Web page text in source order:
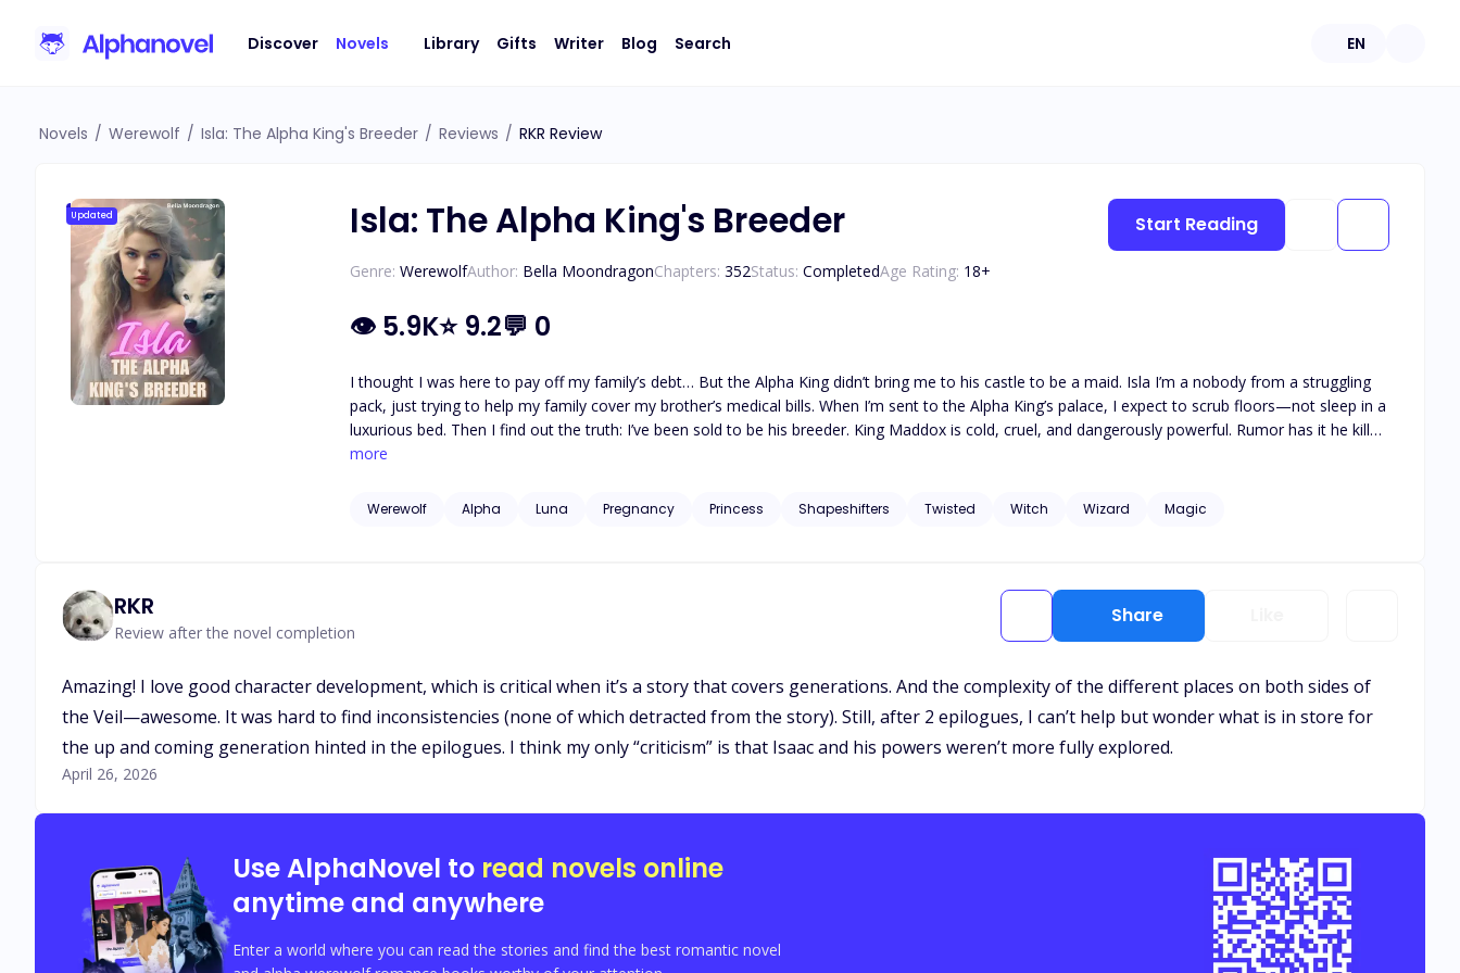
Discover Novels Library Gifts Writer Blog Search EN
Novels / Werewolf / Isla: The Alpha King's Breeder / Reviews / RKR Review
Updated Isla: The Alpha King's Breeder
Genre: WerewolfAuthor: Bella MoondragonChapters: 352Status: CompletedAge Rating: 18+
👁 5.9K⭐ 9.2💬 0
I thought I was here to pay off my family’s debt… But the Alpha King didn’t bring me to his castle to be a maid. Isla I’m a nobody from a struggling
pack, just trying to help my family cover my brother’s medical bills. When I’m sent to the Alpha King’s palace, I expect to scrub floors—not sleep in a
luxurious bed. Then I find out the truth: I’ve been sold to be his breeder. King Maddox is cold, cruel, and dangerously powerful. Rumor has it he killed
his first wife—and now he needs an heir or he’ll lose his throne. I’ve never even been with a man. How am I supposed to survive this? And worse…
out—I need an heir, and I need one now. I didn’t go looking for a breeder, but Isla arrived at my doorstep like fate itself. She’s innocent. Untouched.
more
Werewolf Alpha Luna Pregnancy Princess Shapeshifters Twisted Witch Wizard Magic
Start Reading
RKR
Review after the novel completion
Share
Amazing! I love good character development, which is critical when it’s a story that covers generations. And the complexity of the different places on both sides of
the Veil—awesome. It was hard to find inconsistencies (none of which detracted from the story). Still, after 2 epilogues, I can’t help but wonder what is in store for
the up and coming generation hinted in the epilogues. I think my only “criticism” is that Isaac and his powers weren’t more fully explored.
April 26, 2026
Use AlphaNovel to read novels online
anytime and anywhere
Enter a world where you can read the stories and find the best romantic novel